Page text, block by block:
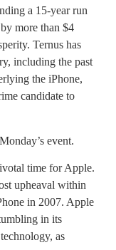
a 15-year run
more than $4
Ternus has
including the past
the iPhone,
candidate to
event.
time for Apple.
upheaval within
in 2007. Apple
in its
as